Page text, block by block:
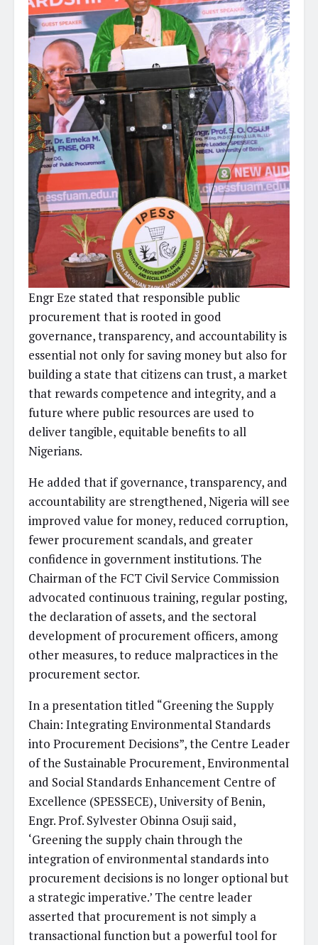
Engr Eze stated that responsible public
procurement that is rooted in good
governance, transparency, and accountability is
essential not only for saving money but also for
building a state that citizens can trust, a market
that rewards competence and integrity, and a
future where public resources are used to
deliver tangible, equitable benefits to all
Nigerians.
He added that if governance, transparency, and
accountability are strengthened, Nigeria will see
improved value for money, reduced corruption,
fewer procurement scandals, and greater
confidence in government institutions. The
Chairman of the FCT Civil Service Commission
advocated continuous training, regular posting,
the declaration of assets, and the sectoral
development of procurement officers, among
other measures, to reduce malpractices in the
procurement sector.
In a presentation titled “Greening the Supply
Chain: Integrating Environmental Standards
into Procurement Decisions”, the Centre Leader
of the Sustainable Procurement, Environmental
and Social Standards Enhancement Centre of
Excellence (SPESSECE), University of Benin,
Engr. Prof. Sylvester Obinna Osuji said,
‘Greening the supply chain through the
integration of environmental standards into
procurement decisions is no longer optional but
a strategic imperative.’ The centre leader
asserted that procurement is not simply a
transactional function but a powerful tool for